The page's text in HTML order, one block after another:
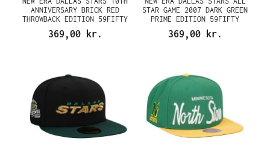
ANNIVERSARY BRICK RED
THROWBACK EDITION 59FIFTY
FITTED CAP
369,00 kr.
STAR GAME 2007 DARK GREEN
PRIME EDITION 59FIFTY
FITTED CAP
369,00 kr.